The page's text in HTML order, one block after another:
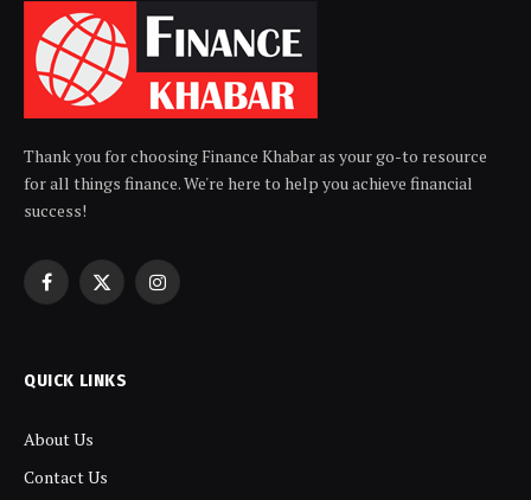
Thank you for choosing Finance Khabar as your go-to resource
for all things finance. We're here to help you achieve financial
success!
Facebook
X
Instagram
QUICK LINKS
About Us
Contact Us